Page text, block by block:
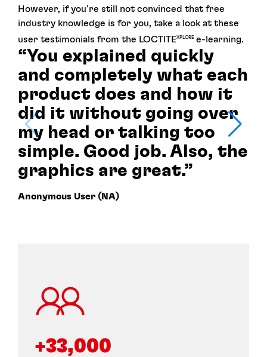
However, if you’re still not convinced that free
industry knowledge is for you, take a look at these
user testimonials from the LOCTITEXPLORE e-learning.
“You explained quickly
and completely what each
product does and how it
did it without going over
my head or talking too
simple. Good job. Also, the
graphics are great.”
Anonymous User (NA)
+33,000